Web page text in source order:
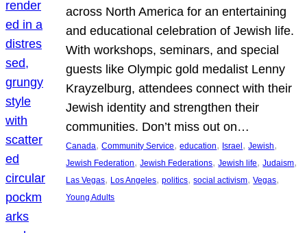
across North America for an entertaining
and educational celebration of Jewish life.
With workshops, seminars, and special
guests like Olympic gold medalist Lenny
Krayzelburg, attendees connect with their
Jewish identity and strengthen their
communities. Don’t miss out on…
Canada, Community Service, education, Israel, Jewish
Jewish Federation, Jewish Federations, Jewish life, Judaism
Las Vegas, Los Angeles, politics, social activism, Vegas
Young Adults